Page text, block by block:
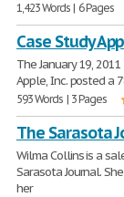
1,423 Words | 6 Pages
Case Study
The January 19,
Apple, Inc. posted a
593 Words | 3 Pages
The Sarasota
Wilma Collins is a
Sarasota Journal.
her